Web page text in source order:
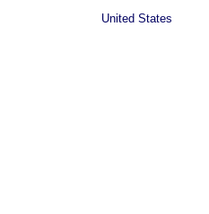
United States